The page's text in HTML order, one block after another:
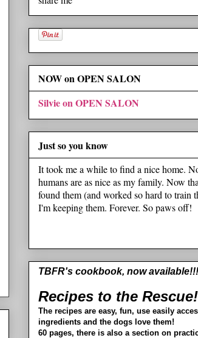
NOW on OPEN SALON
Silvie on OPEN SALON
Just so you know
It took me a while to find a nice home.
humans are as nice as my family. Now
found them (and worked so hard to train
I'm keeping them. Forever. So paws off!
TBFR's cookbook, now available!!!
Recipes to the Rescue!
The recipes are easy, fun, use easily
ingredients and the dogs love them!
60 pages, there is also a section on